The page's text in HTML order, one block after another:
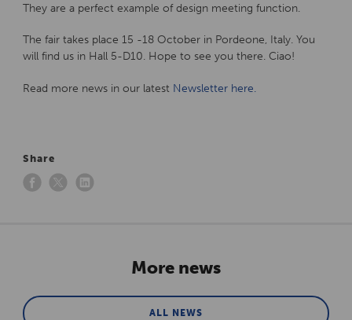
They are a perfect example of design meeting function.
The fair takes place 15 -18 October in Pordeone, Italy. You
will find us in Hall 5-D10. Hope to see you there. Ciao!
Read more news in our latest Newsletter here.
Share
More news
ALL NEWS